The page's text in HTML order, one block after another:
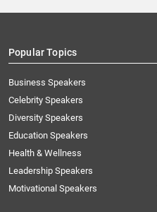
Popular Topics
Business Speakers
Celebrity Speakers
Diversity Speakers
Education Speakers
Health & Wellness
Leadership Speakers
Motivational Speakers